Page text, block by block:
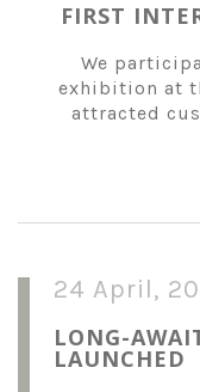
FIRST
We
exhibition at
attracted
24 April,
LONG-
LAUNCHED